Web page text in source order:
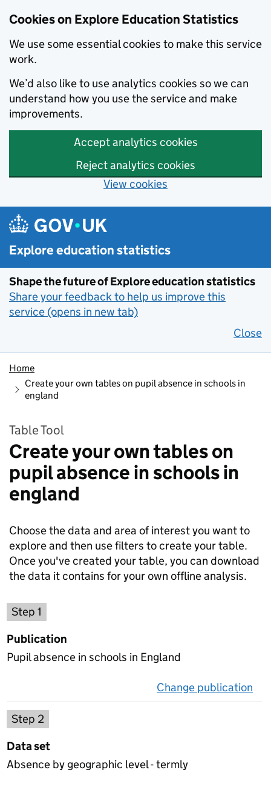
Cookies on Explore Education Statistics
We use some essential cookies to make this service
work.
We’d also like to use analytics cookies so we can
understand how you use the service and make
improvements.
Accept analytics cookies
Reject analytics cookies
View cookies
Skip to main content
Explore education statistics
Shape the future of Explore education statistics
Share your feedback to help us improve this
service (opens in new tab)
Close
Home
Create your own tables on pupil absence in schools in
england
Table Tool
Create your own tables on
pupil absence in schools in
england
Choose the data and area of interest you want to
explore and then use filters to create your table.
Once you've created your table, you can download
the data it contains for your own offline analysis.
Step 1
Publication
Pupil absence in schools in England
Change publication
Step 2
Data set
Absence by geographic level - termly